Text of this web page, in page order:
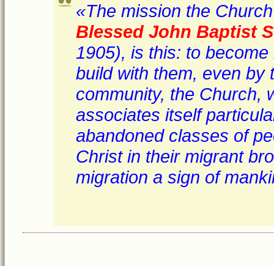
«The mission the
Blessed John Baptist
1905), is this: to
build with them, even by
community, the Church,
associates itself
abandoned classes of
Christ in their migrant
migration a sign of